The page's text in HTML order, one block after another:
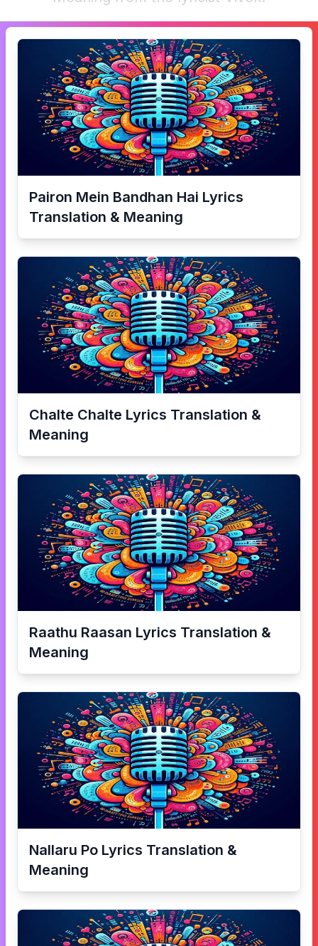
Pairon Mein Bandhan Hai Lyrics
Translation & Meaning
Chalte Chalte Lyrics Translation &
Meaning
Raathu Raasan Lyrics Translation &
Meaning
Nallaru Po Lyrics Translation &
Meaning